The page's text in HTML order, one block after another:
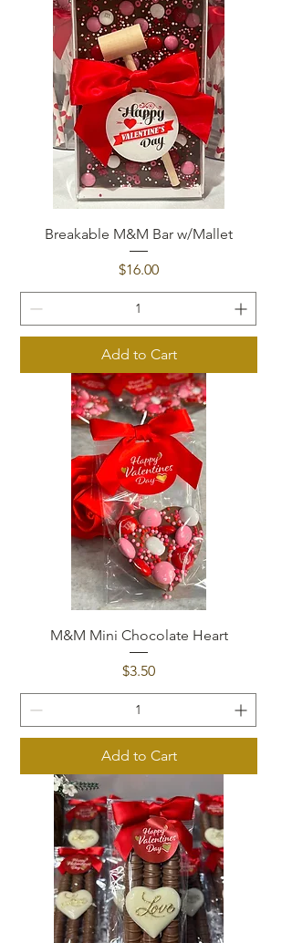
Breakable M&M Bar w/Mallet
Price
$16.00
Add to Cart
M&M Mini Chocolate Heart
Price
$3.50
Add to Cart